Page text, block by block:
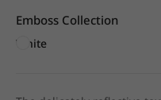
Emboss Collection
White